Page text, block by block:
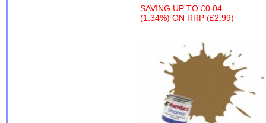
SAVING UP TO £0.04
(1.34%) ON RRP (£2.99)